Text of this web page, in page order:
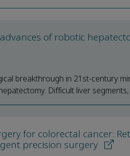
of robotic
breakthrough in 21st-century
Difficult liver segments,
for colorectal cancer:
precision surgery